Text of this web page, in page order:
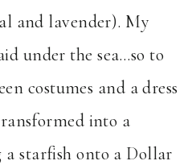
and lavender). My
under the sea…so to
costumes and a dress
into a
starfish onto a Dollar